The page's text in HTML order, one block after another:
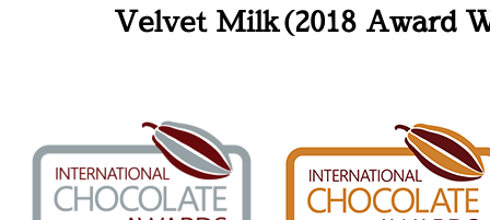
Velvet Milk(2018 Award